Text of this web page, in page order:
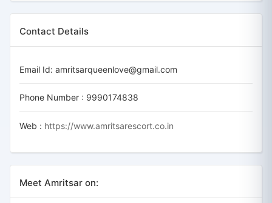
Contact Details
Email Id: amritsarqueenlove@gmail.com
Phone Number : 9990174838
Web : https://www.amritsarescort.co.in
Meet Amritsar on: